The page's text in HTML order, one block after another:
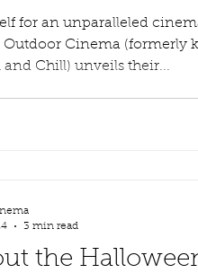
ACROSS THE
for an unparalleled
Outdoor Cinema (formerly
Chill) unveils their...
the
3 min read